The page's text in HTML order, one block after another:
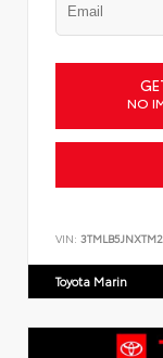
NO
VIN:
Toyota Marin